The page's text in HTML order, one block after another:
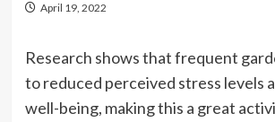
April 19, 2022
Research shows that frequent
to reduced perceived stress levels
well-being, making this a great